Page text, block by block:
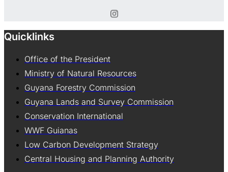
Quicklinks
Office of the President
Ministry of Natural Resources
Guyana Forestry Commission
Guyana Lands and Survey Commission
Conservation International
WWF Guianas
Low Carbon Development Strategy
Central Housing and Planning Authority